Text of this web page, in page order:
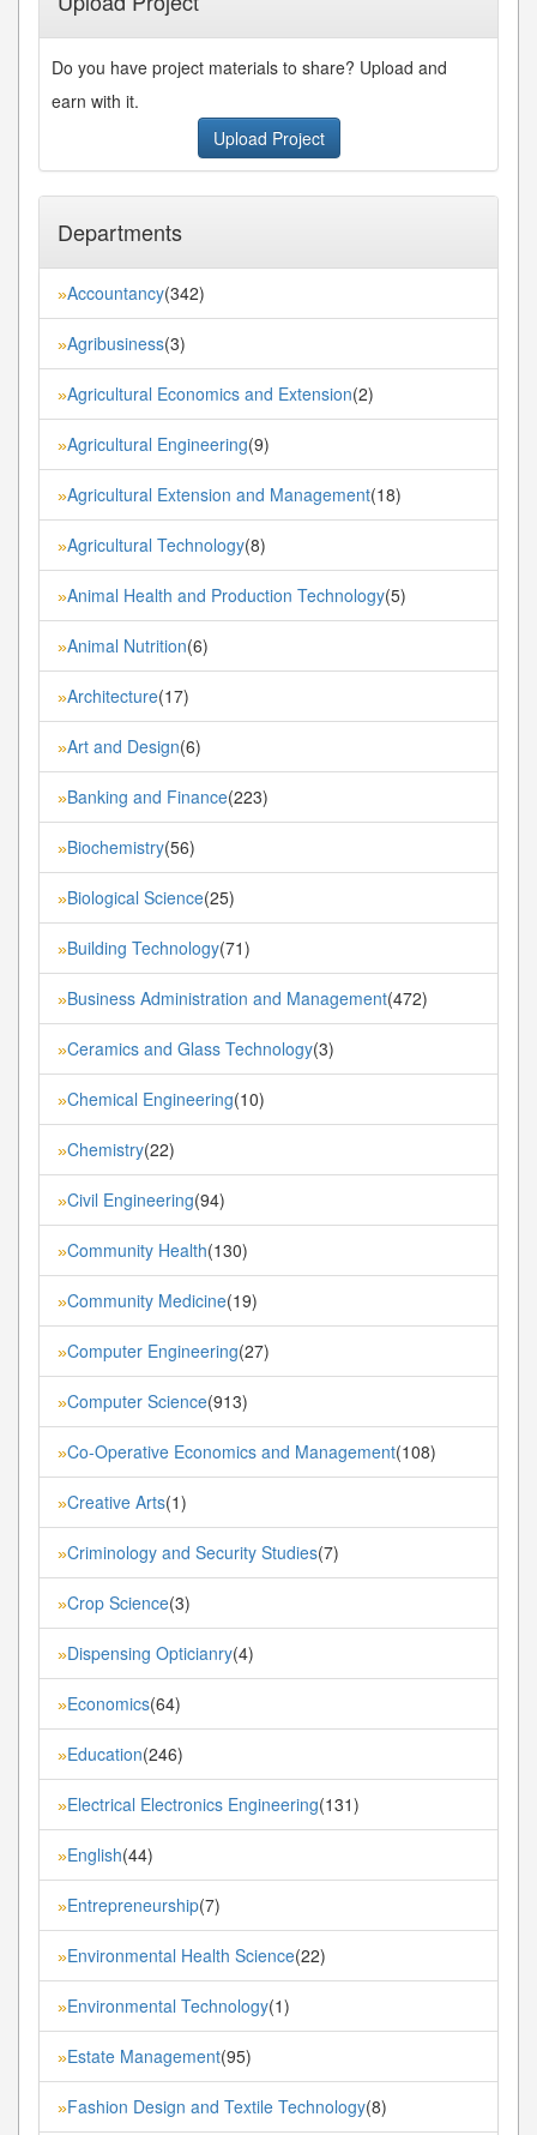
Do you have project materials to share? Upload and
earn with it.
Upload Project
Departments
»Accountancy(342)
»Agribusiness(3)
»Agricultural Economics and Extension(2)
»Agricultural Engineering(9)
»Agricultural Extension and Management(18)
»Agricultural Technology(8)
»Animal Health and Production Technology(5)
»Animal Nutrition(6)
»Architecture(17)
»Art and Design(6)
»Banking and Finance(223)
»Biochemistry(56)
»Biological Science(25)
»Building Technology(71)
»Business Administration and Management(472)
»Ceramics and Glass Technology(3)
»Chemical Engineering(10)
»Chemistry(22)
»Civil Engineering(94)
»Community Health(130)
»Community Medicine(19)
»Computer Engineering(27)
»Computer Science(913)
»Co-Operative Economics and Management(108)
»Creative Arts(1)
»Criminology and Security Studies(7)
»Crop Science(3)
»Dispensing Opticianry(4)
»Economics(64)
»Education(246)
»Electrical Electronics Engineering(131)
»English(44)
»Entrepreneurship(7)
»Environmental Health Science(22)
»Environmental Technology(1)
»Estate Management(95)
»Fashion Design and Textile Technology(8)